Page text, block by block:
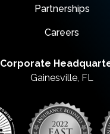
Partnerships
Careers
Corporate
Gainesville, FL